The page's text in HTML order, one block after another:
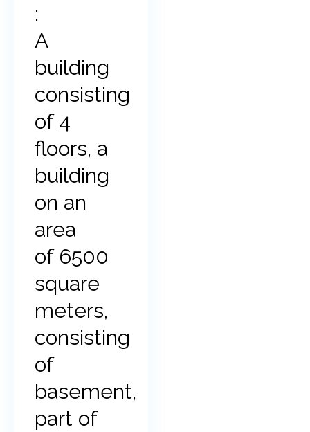
:
A
building
consisting
of 4
floors, a
building
on an
area
of 6500
square
meters,
consisting
of
basement,
part of